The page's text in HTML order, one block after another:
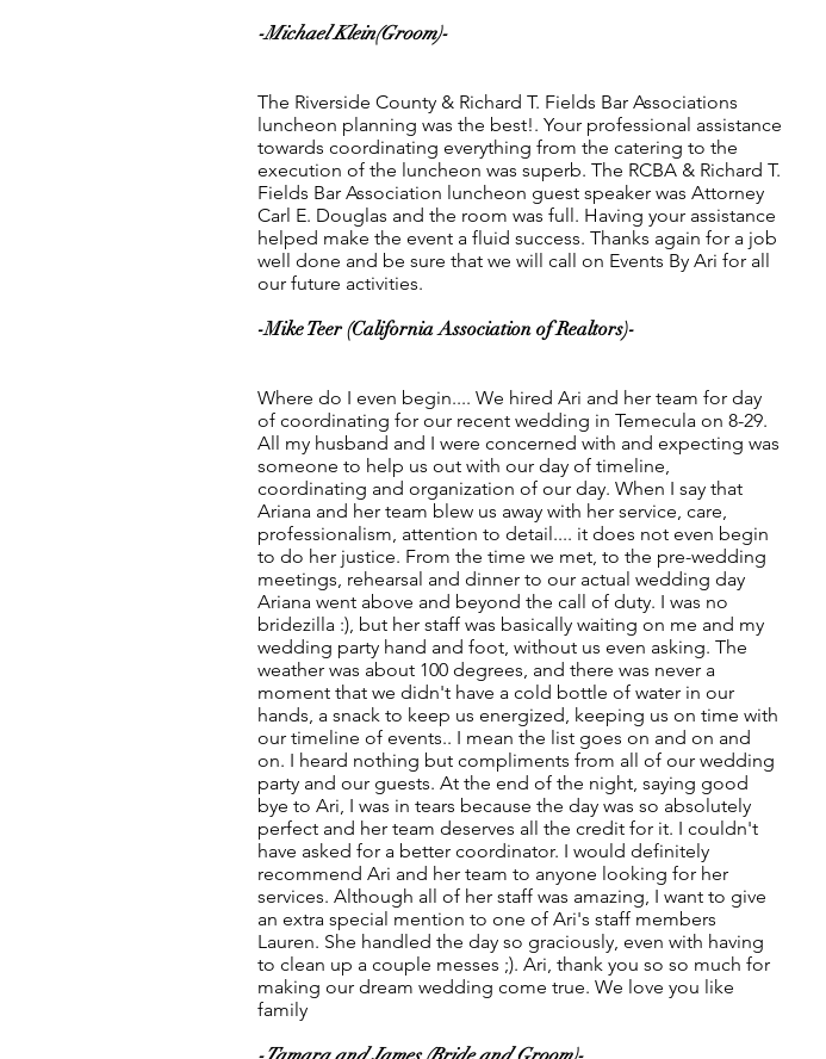
-Michael Klein(Groom)-
The Riverside County & Richard T. Fields Bar Associations
luncheon planning was the best!. Your professional assistance
towards coordinating everything from the catering to the
execution of the luncheon was superb. The RCBA & Richard T.
Fields Bar Association luncheon guest speaker was Attorney
Carl E. Douglas and the room was full. Having your assistance
helped make the event a fluid success. Thanks again for a job
well done and be sure that we will call on Events By Ari for all
our future activities.
-Mike Teer (California Association of Realtors)-
Where do I even begin.... We hired Ari and her team for day
of coordinating for our recent wedding in Temecula on 8-29.
All my husband and I were concerned with and expecting was
someone to help us out with our day of timeline,
coordinating and organization of our day. When I say that
Ariana and her team blew us away with her service, care,
professionalism, attention to detail.... it does not even begin
to do her justice. From the time we met, to the pre-wedding
meetings, rehearsal and dinner to our actual wedding day
Ariana went above and beyond the call of duty. I was no
bridezilla :), but her staff was basically waiting on me and my
wedding party hand and foot, without us even asking. The
weather was about 100 degrees, and there was never a
moment that we didn't have a cold bottle of water in our
hands, a snack to keep us energized, keeping us on time with
our timeline of events.. I mean the list goes on and on and
on. I heard nothing but compliments from all of our wedding
party and our guests. At the end of the night, saying good
bye to Ari, I was in tears because the day was so absolutely
perfect and her team deserves all the credit for it. I couldn't
have asked for a better coordinator. I would definitely
recommend Ari and her team to anyone looking for her
services. Although all of her staff was amazing, I want to give
an extra special mention to one of Ari's staff members
Lauren. She handled the day so graciously, even with having
to clean up a couple messes ;). Ari, thank you so so much for
making our dream wedding come true. We love you like
family